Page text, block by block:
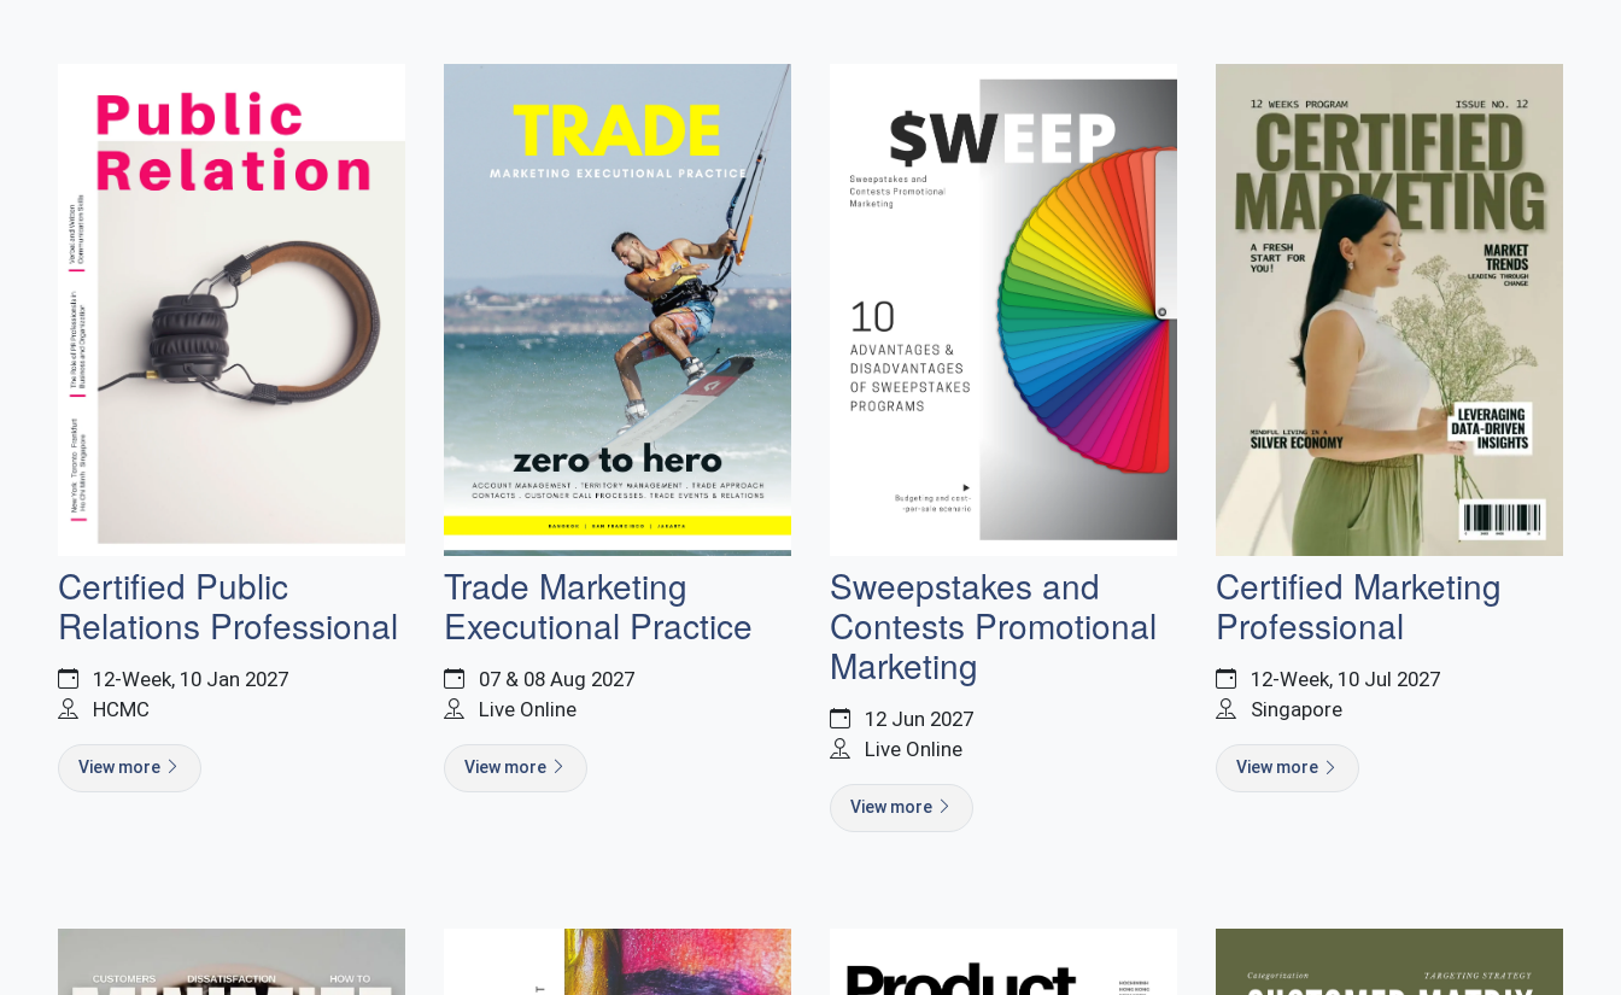
Certified Public
Relations Professional
12-Week, 10 Jan 2027
HCMC
View more
Trade Marketing
Executional Practice
07 & 08 Aug 2027
Live Online
View more
Sweepstakes and
Contests Promotional
Marketing
12 Jun 2027
Live Online
View more
Certified Marketing
Professional
12-Week, 10 Jul 2027
Singapore
View more